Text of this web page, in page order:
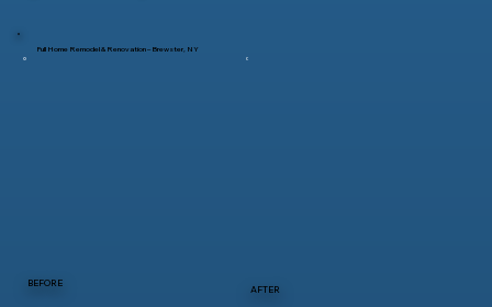
BEFORE
AFTER
Full Home Remodel & Renovation – Brewster, NY